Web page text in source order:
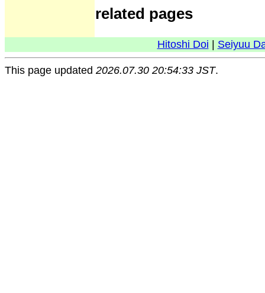
related pages
Hitoshi Doi Seiyuu
This page updated 2026.07.30 20:54:33 JST.